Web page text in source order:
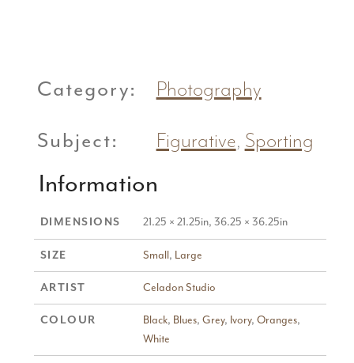
Category: Photography
Subject: Figurative, Sporting
Information
DIMENSIONS 21.25 × 21.25in, 36.25 × 36.25in
SIZE Small, Large
ARTIST Celadon Studio
COLOUR Black, Blues, Grey, Ivory, Oranges,
White